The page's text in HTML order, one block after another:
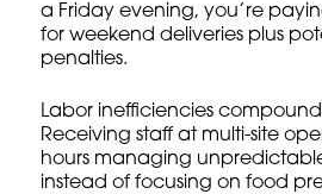
a Friday evening, you’re
for weekend deliveries plus
penalties.
Labor inefficiencies
Receiving staff at multi-site
hours managing
instead of focusing on food